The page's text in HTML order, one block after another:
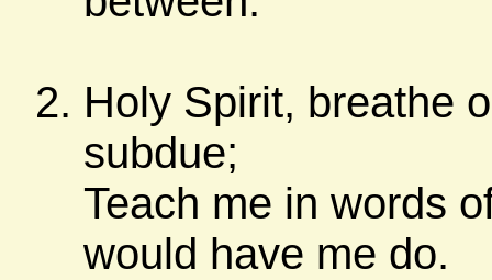
Holy Spirit, breathe
subdue;
Teach me in words
would have me do.